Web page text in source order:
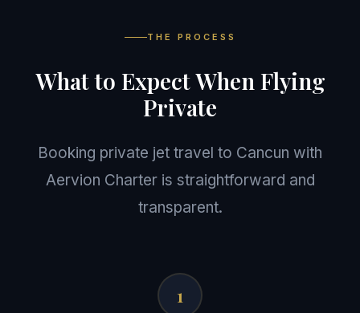
THE PROCESS
What to Expect When Flying
Private
Booking private jet travel to Cancun with
Aervion Charter is straightforward and
transparent.
1